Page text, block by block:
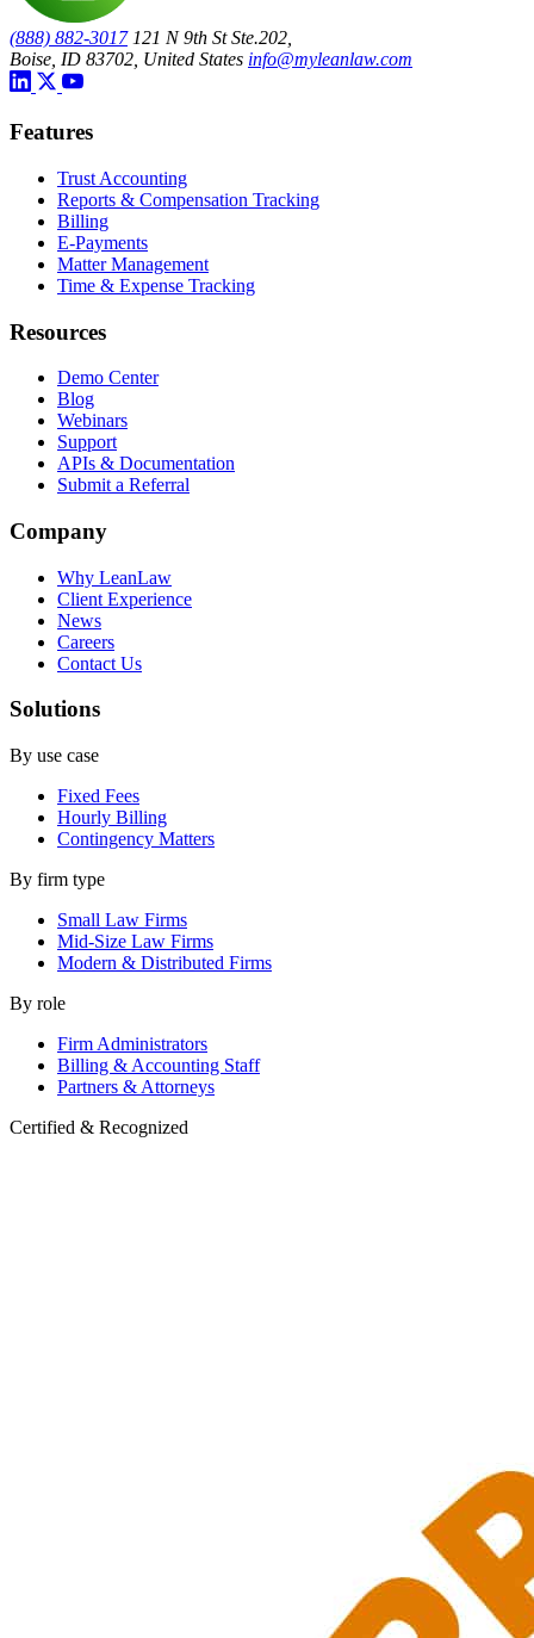
(888) 882-3017 121 N 9th St Ste.202,
Boise, ID 83702, United States info@myleanlaw.com
Features
Trust Accounting
Reports & Compensation Tracking
Billing
E-Payments
Matter Management
Time & Expense Tracking
Resources
Demo Center
Blog
Webinars
Support
APIs & Documentation
Submit a Referral
Company
Why LeanLaw
Client Experience
News
Careers
Contact Us
Solutions
By use case
Fixed Fees
Hourly Billing
Contingency Matters
By firm type
Small Law Firms
Mid-Size Law Firms
Modern & Distributed Firms
By role
Firm Administrators
Billing & Accounting Staff
Partners & Attorneys
Certified & Recognized